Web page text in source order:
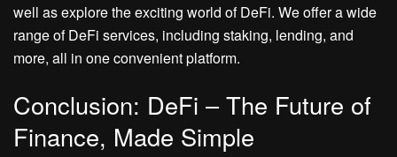
well as explore the exciting world of DeFi. We offer a wide
range of DeFi services, including staking, lending, and
more, all in one convenient platform.
Conclusion: DeFi – The Future of
Finance, Made Simple